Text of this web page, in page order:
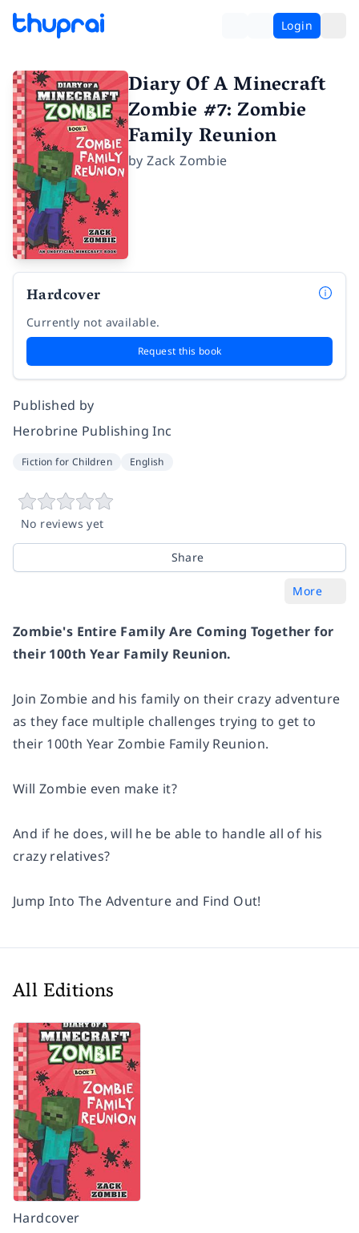
Login
Diary Of A Minecraft
Zombie #7: Zombie
Family Reunion
byZack Zombie
Hardcover
Currently not available.
Request this book
Published by
Herobrine Publishing Inc
Fiction for Children English
No reviews yet
Share
More
Zombie's Entire Family Are Coming Together for
their 100th Year Family Reunion.
Join Zombie and his family on their crazy adventure
as they face multiple challenges trying to get to
their 100th Year Zombie Family Reunion.
Will Zombie even make it?
And if he does, will he be able to handle all of his
crazy relatives?
Jump Into The Adventure and Find Out!
All Editions
Hardcover